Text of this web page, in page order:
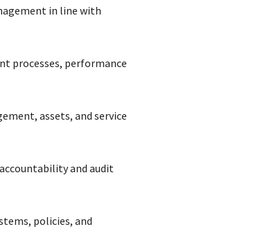
in line with
processes, performance
assets, and service
and audit
policies, and